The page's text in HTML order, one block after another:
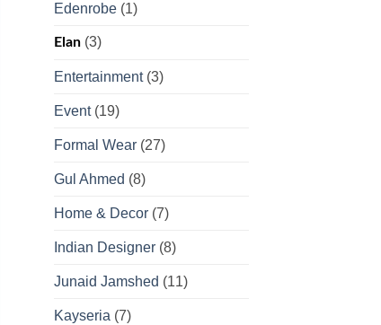
Edenrobe(1)
Elan(3)
Entertainment(3)
Event(19)
Formal Wear(27)
Gul Ahmed (8)
Home & Decor(7)
Indian Designer(8)
Junaid Jamshed (11)
Kayseria (7)